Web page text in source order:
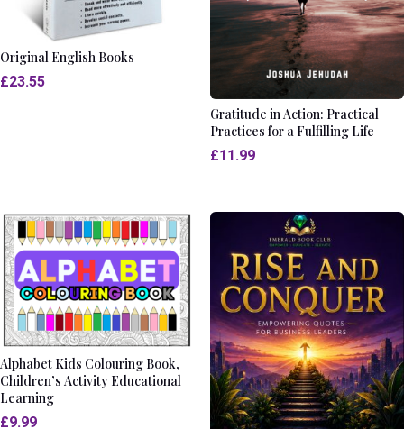
Original English Books
£23.55
Gratitude in Action: Practical
Practices for a Fulfilling Life
£11.99
Alphabet Kids Colouring Book,
Children’s Activity Educational
Learning
£9.99